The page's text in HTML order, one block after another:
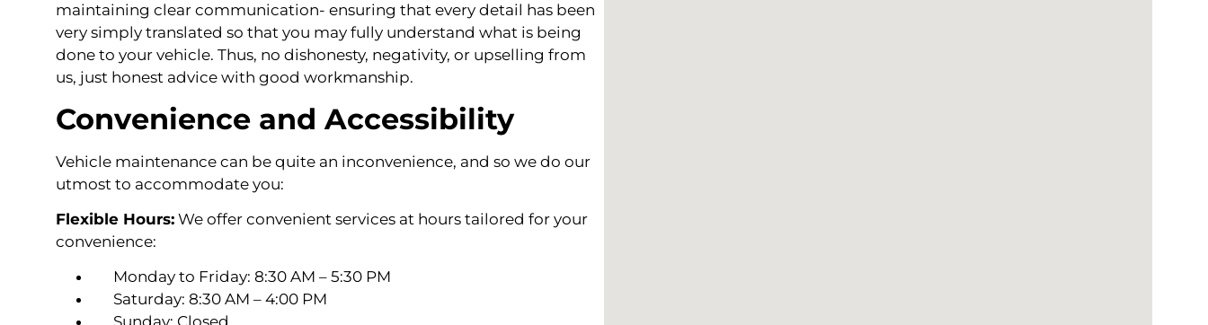
maintaining clear communication- ensuring that every detail has been
very simply translated so that you may fully understand what is being
done to your vehicle. Thus, no dishonesty, negativity, or upselling from
us, just honest advice with good workmanship.
Convenience and Accessibility
Vehicle maintenance can be quite an inconvenience, and so we do our
utmost to accommodate you:
Flexible Hours: We offer convenient services at hours tailored for your
convenience:
Monday to Friday: 8:30 AM – 5:30 PM
Saturday: 8:30 AM – 4:00 PM